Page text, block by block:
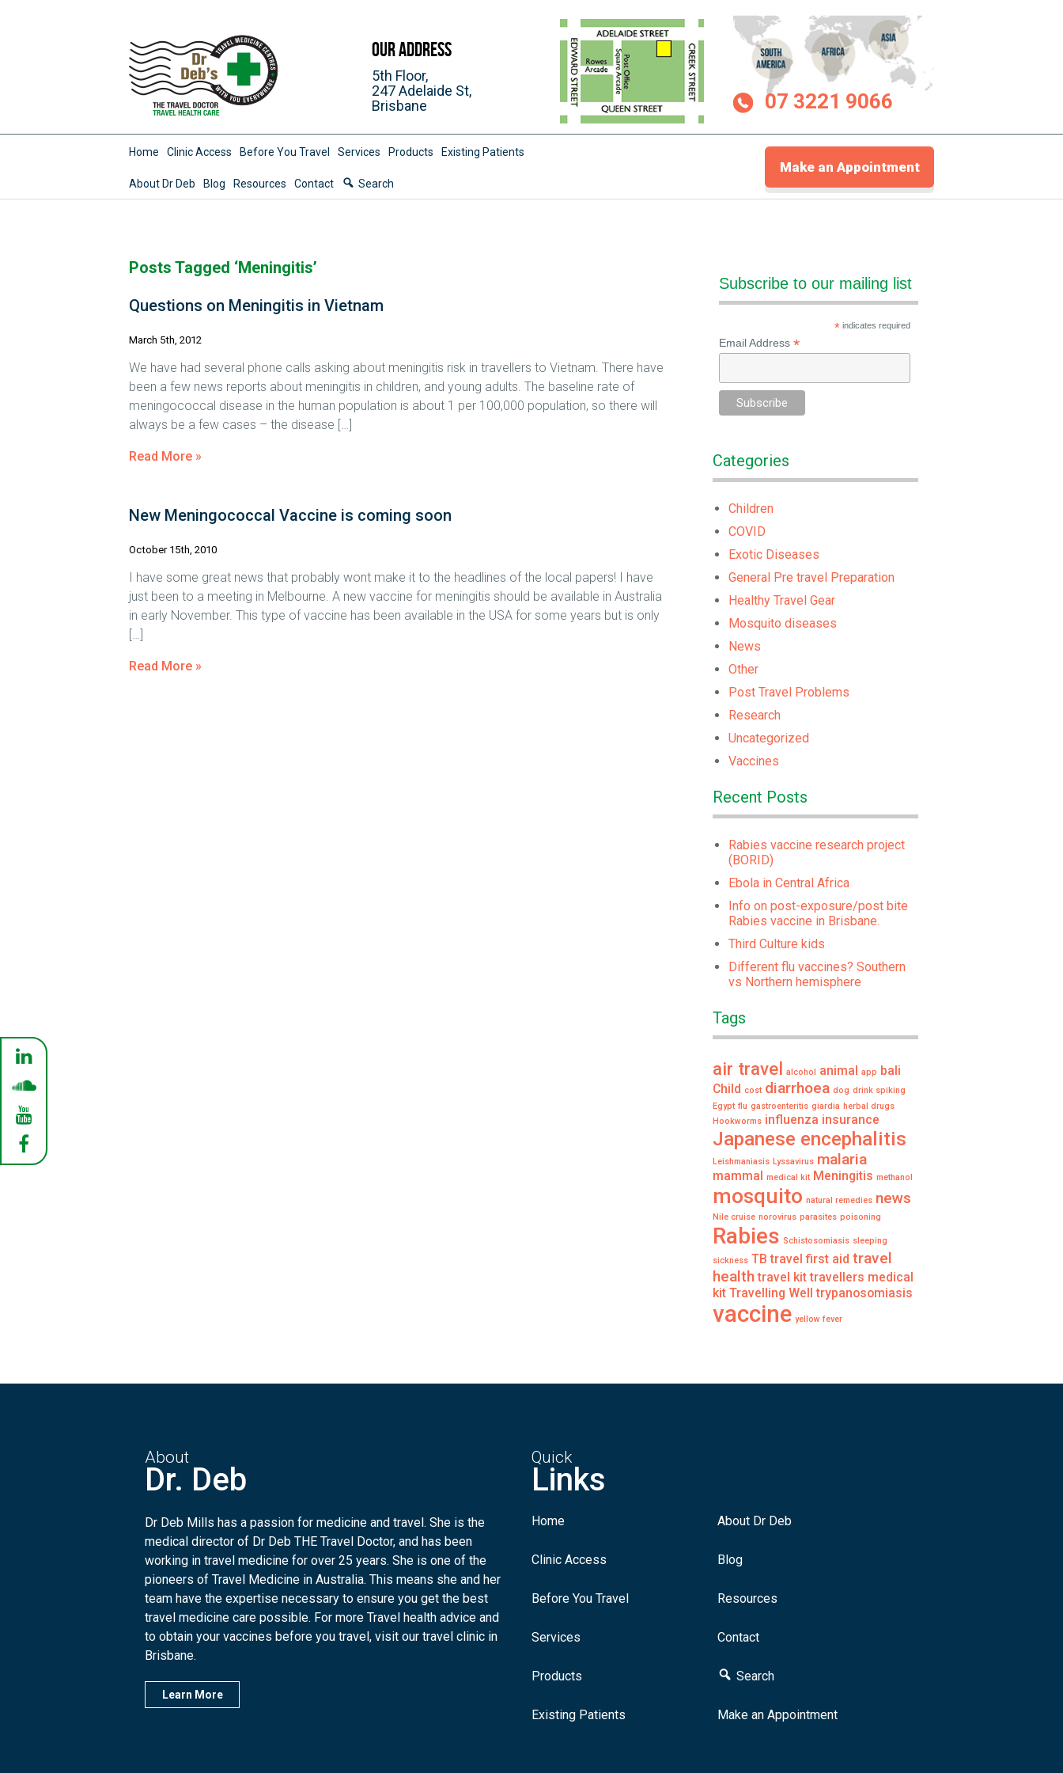
Our Address
5th Floor,
247 Adelaide St,
Brisbane
07 3221 9066
Home Clinic Access Before You Travel Services Products Existing Patients
About Dr Deb Blog Resources Contact Search
Make an Appointment
Posts Tagged ‘Meningitis’
Questions on Meningitis in Vietnam
March 5th, 2012
We have had several phone calls asking about meningitis risk in travellers to Vietnam. There have
been a few news reports about meningitis in children, and young adults. The baseline rate of
meningococcal disease in the human population is about 1 per 100,000 population, so there will
always be a few cases – the disease […]
Read More »
New Meningococcal Vaccine is coming soon
October 15th, 2010
I have some great news that probably wont make it to the headlines of the local papers! I have
just been to a meeting in Melbourne. A new vaccine for meningitis should be available in Australia
in early November. This type of vaccine has been available in the USA for some years but is only
[…]
Read More »
Subscribe to our mailing list
*indicates required
Email Address *
Categories
Children
COVID
Exotic Diseases
General Pre travel Preparation
Healthy Travel Gear
Mosquito diseases
News
Other
Post Travel Problems
Research
Uncategorized
Vaccines
Recent Posts
Rabies vaccine research project
(BORID)
Ebola in Central Africa
Info on post-exposure/post bite
Rabies vaccine in Brisbane.
Third Culture kids
Different flu vaccines? Southern
vs Northern hemisphere
Tags
air travel alcohol animal app bali
Child cost diarrhoea dog drink spiking
Egypt flu gastroenteritis giardia herbal drugs
Hookworms influenza insurance
Japanese encephalitis
Leishmaniasis Lyssavirus malaria
mammal medical kit Meningitis methanol
mosquito natural remedies news
Nile cruise norovirus parasites poisoning
Rabies Schistosomiasis sleeping
sickness TB travel first aid travel
health travel kit travellers medical
kit Travelling Well trypanosomiasis
vaccine yellow fever
About
Dr. Deb
Dr Deb Mills has a passion for medicine and travel. She is the
medical director of Dr Deb THE Travel Doctor, and has been
working in travel medicine for over 25 years. She is one of the
pioneers of Travel Medicine in Australia. This means she and her
team have the expertise necessary to ensure you get the best
travel medicine care possible. For more Travel health advice and
to obtain your vaccines before you travel, visit our travel clinic in
Brisbane.
Learn More
Quick
Links
Home
Clinic Access
Before You Travel
Services
Products
Existing Patients
About Dr Deb
Blog
Resources
Contact
Search
Make an Appointment